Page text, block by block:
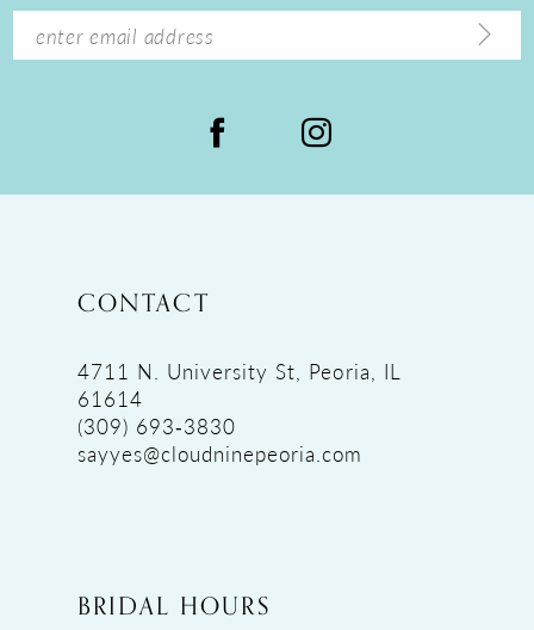
14
CONTACT
4711 N. University St, Peoria, IL
61614
(309) 693‑3830
sayyes@cloudninepeoria.com
BRIDAL HOURS